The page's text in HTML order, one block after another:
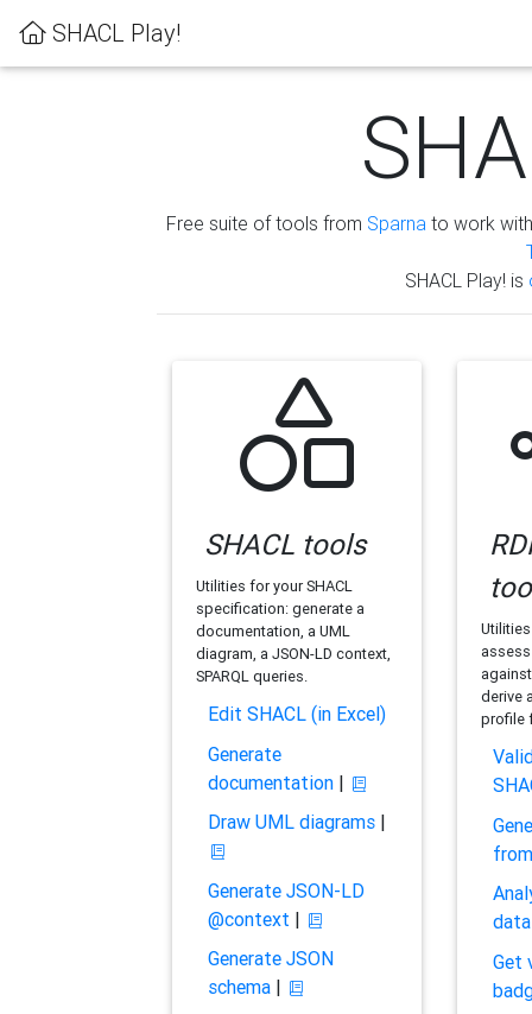
SHACL Play!
Free suite of tools from Sparna to work
SHACL Play! is
SHACL tools
Utilities for your SHACL
specification: generate a
documentation, a UML
diagram, a JSON-LD context,
SPARQL queries.
Edit SHACL (in Excel)
Generate
documentation|
Draw UML diagrams|
Generate JSON-LD
@context |
Generate JSON
schema|
derive
profile
Get